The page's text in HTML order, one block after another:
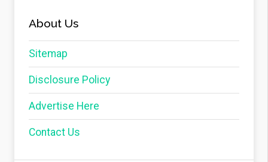
About Us
Sitemap
Disclosure Policy
Advertise Here
Contact Us